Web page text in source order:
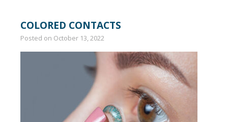
COLORED CONTACTS
Posted on October 13, 2022